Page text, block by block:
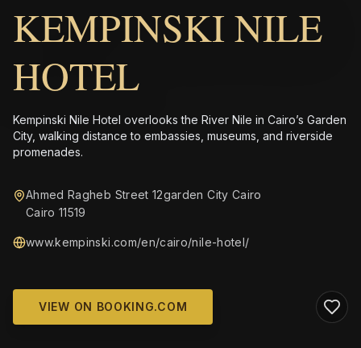
KEMPINSKI NILE
HOTEL
Kempinski Nile Hotel overlooks the River Nile in Cairo’s Garden
City, walking distance to embassies, museums, and riverside
promenades.
Ahmed Ragheb Street 12garden City Cairo
Cairo 11519
www.kempinski.com/en/cairo/nile-hotel/
VIEW ON BOOKING.COM